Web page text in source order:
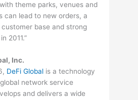
theme parks, venues and
can lead to new orders, a
base and strong
2011.”
Inc.
DeFi Global is a technology
network service
and delivers a wide